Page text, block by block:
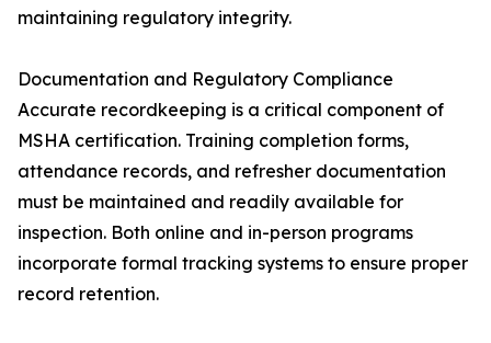
maintaining regulatory integrity.
Documentation and Regulatory Compliance
Accurate recordkeeping is a critical component of
MSHA certification. Training completion forms,
attendance records, and refresher documentation
must be maintained and readily available for
inspection. Both online and in-person programs
incorporate formal tracking systems to ensure proper
record retention.